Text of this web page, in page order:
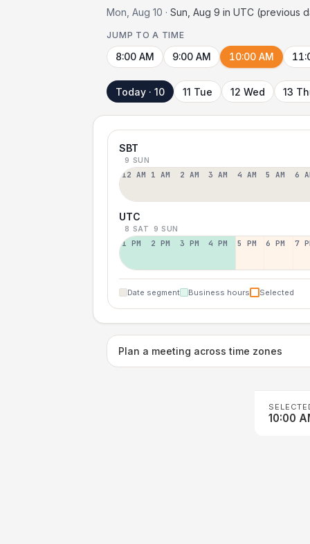
Mon, Aug 10 ·Sun, Aug 9 in UTC (previous
JUMP TO A TIME
8:00 AM 9:00 AM 10:00 AM
Today · 10 11 Tue 12 Wed 13
SBT
9 SUN
12 AM 1 AM 2 AM 3 AM 4 AM 5 AM 6
UTC
8 SAT 9 SUN
1 PM 2 PM 3 PM 4 PM 5 PM 6 PM 7
Date segment Business hours Selected
Plan a meeting across time zones
10:00